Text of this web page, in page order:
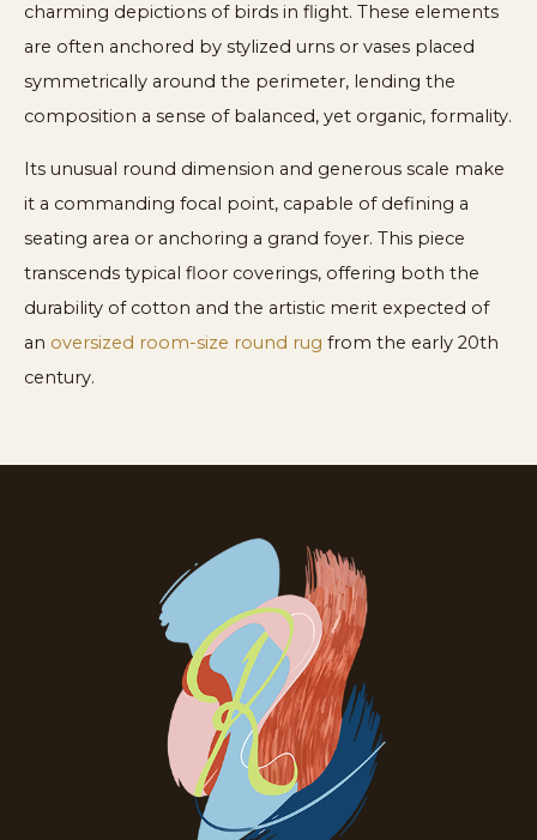
charming depictions of birds in flight. These elements
are often anchored by stylized urns or vases placed
symmetrically around the perimeter, lending the
composition a sense of balanced, yet organic, formality.
Its unusual round dimension and generous scale make
it a commanding focal point, capable of defining a
seating area or anchoring a grand foyer. This piece
transcends typical floor coverings, offering both the
durability of cotton and the artistic merit expected of
an oversized room-size round rug from the early 20th
century.